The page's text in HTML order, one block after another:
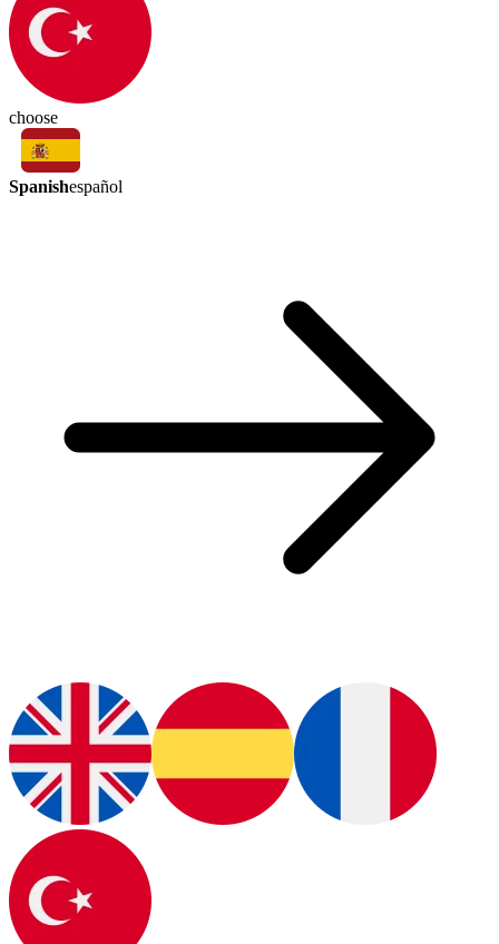
choose
Spanishespañol